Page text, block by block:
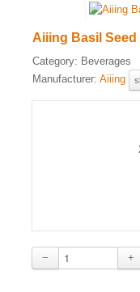
Aiiing Basil
Category: Beverages
Manufacturer: Aiiing
− +